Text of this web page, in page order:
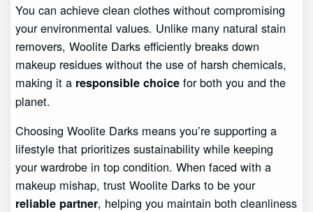
You can achieve clean clothes without compromising
your environmental values. Unlike many natural stain
removers, Woolite Darks efficiently breaks down
makeup residues without the use of harsh chemicals,
making it a responsible choice for both you and the
planet.
Choosing Woolite Darks means you’re supporting a
lifestyle that prioritizes sustainability while keeping
your wardrobe in top condition. When faced with a
makeup mishap, trust Woolite Darks to be your
reliable partner, helping you maintain both cleanliness